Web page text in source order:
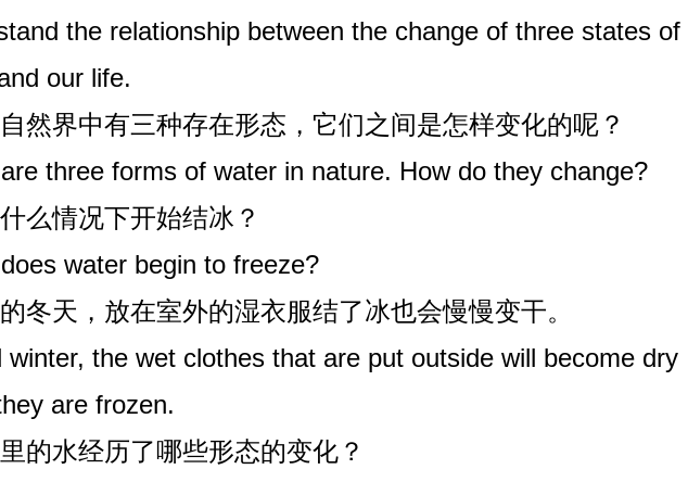
the relationship between the change of three states of
our life.
然界中有三种存在形态，它们之间是怎样变化的呢？
three forms of water in nature. How do they change?
么情况下开始结冰？
water begin to freeze?
冬天，放在室外的湿衣服结了冰也会慢慢变干。
winter, the wet clothes that are put outside will become dry
are frozen.
的水经历了哪些形态的变化？